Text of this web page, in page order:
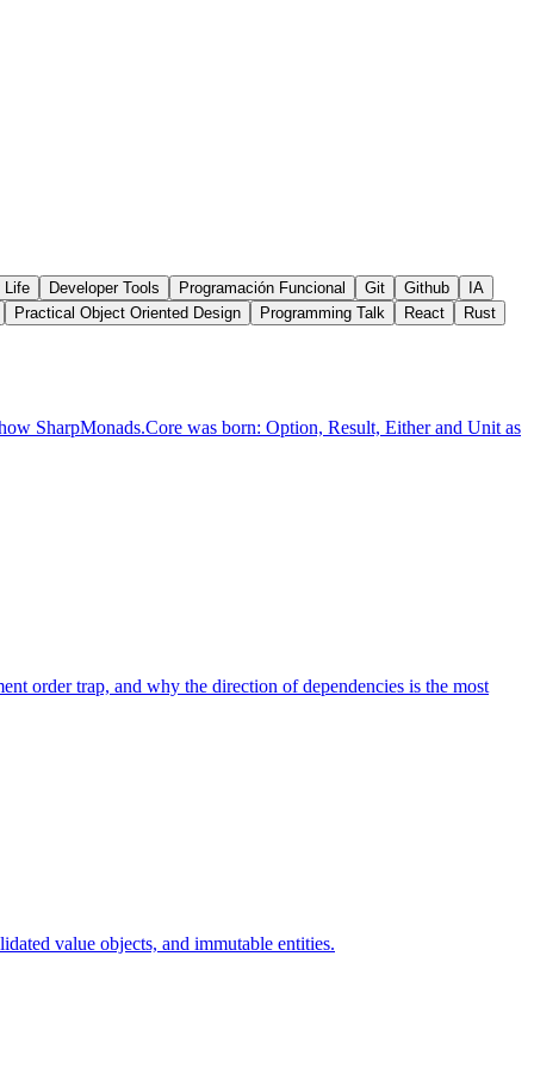
Life Developer Tools Programación Funcional Git Github
IA
Practical Object Oriented Design Programming Talk React
Rust
SharpMonads.Core was born: Option, Result, Either and Unit as
order trap, and why the direction of dependencies is the most
value objects, and immutable entities.